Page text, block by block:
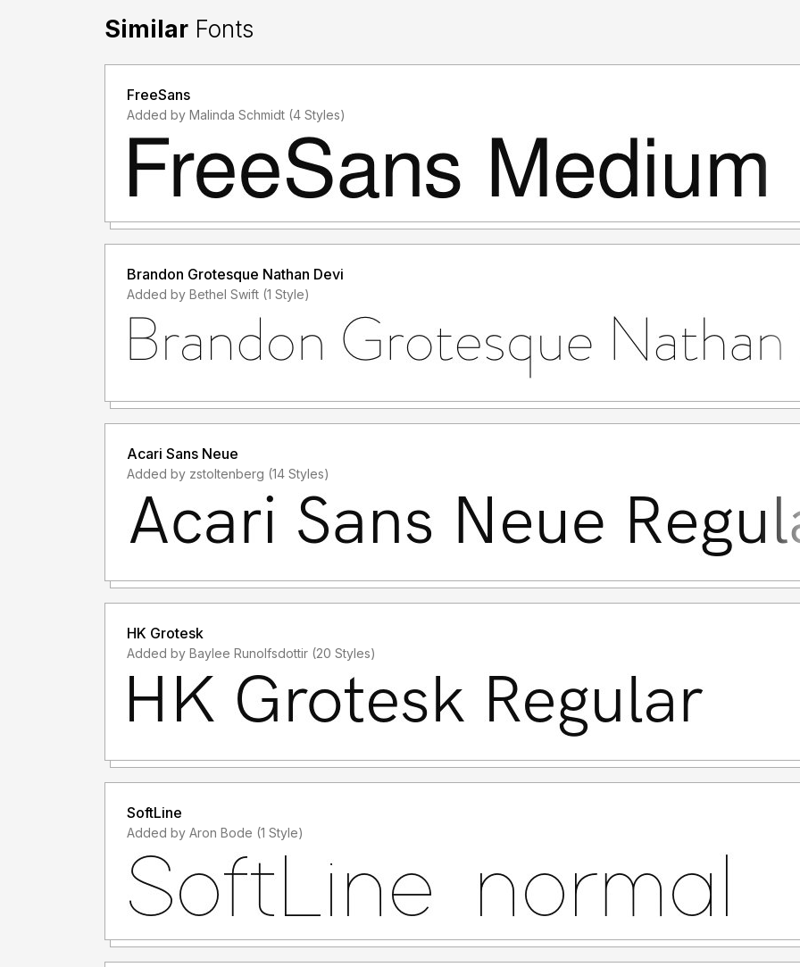
Similar Fonts
FreeSans
Added by Malinda Schmidt (4 Styles)
Brandon Grotesque Nathan Devi
Added by Bethel Swift (1 Style)
Acari Sans Neue
Added by zstoltenberg (14 Styles)
HK Grotesk
Added by Baylee Runolfsdottir (20 Styles)
SoftLine
Added by Aron Bode (1 Style)